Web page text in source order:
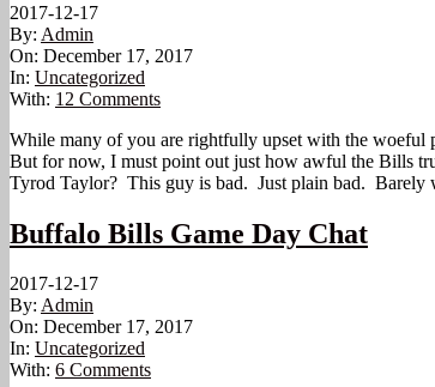
2017-12-17
By: Admin
On: December 17, 2017
In: Uncategorized
With: 12 Comments
While many of you are rightfully upset with the woeful
But for now, I must point out just how awful the Bills
Tyrod Taylor? This guy is bad. Just plain bad. Barely
Buffalo Bills Game Day Chat
2017-12-17
By: Admin
On: December 17, 2017
In: Uncategorized
With: 6 Comments